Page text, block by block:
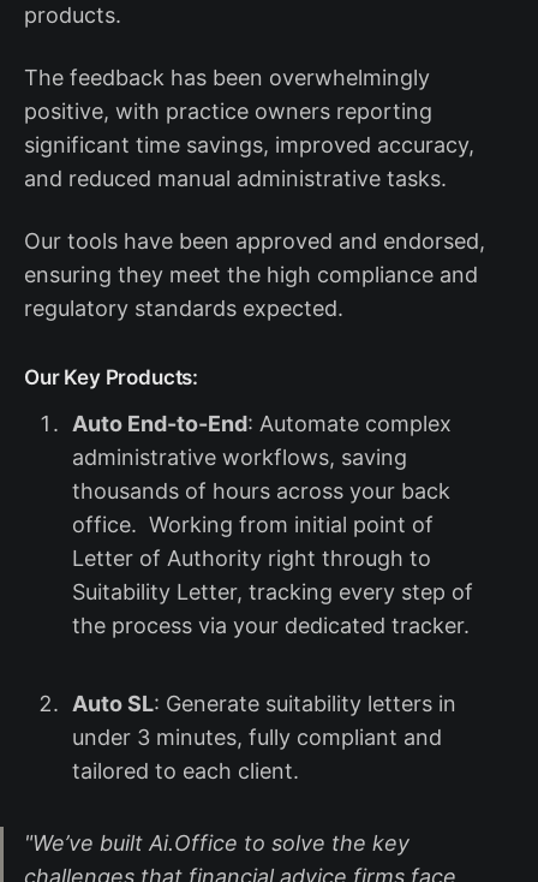
products.
The feedback has been overwhelmingly
positive, with practice owners reporting
significant time savings, improved accuracy,
and reduced manual administrative tasks.
Our tools have been approved and endorsed,
ensuring they meet the high compliance and
regulatory standards expected.
Our Key Products:
Auto End-to-End: Automate complex
administrative workflows, saving
thousands of hours across your back
office. Working from initial point of
Letter of Authority right through to
Suitability Letter, tracking every step of
the process via your dedicated tracker.
Auto SL: Generate suitability letters in
under 3 minutes, fully compliant and
tailored to each client.
"We’ve built Ai.Office to solve the key
challenges that financial advice firms face